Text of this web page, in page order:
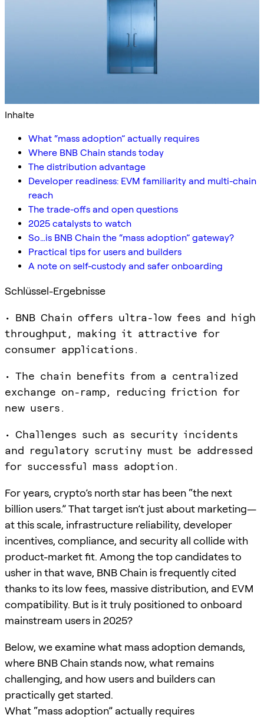
Inhalte
What “mass adoption” actually requires
Where BNB Chain stands today
The distribution advantage
Developer readiness: EVM familiarity and multi-chain
reach
The trade-offs and open questions
2025 catalysts to watch
So…is BNB Chain the “mass adoption” gateway?
Practical tips for users and builders
A note on self-custody and safer onboarding
Schlüssel-Ergebnisse
• BNB Chain offers ultra-low fees and high
throughput, making it attractive for
consumer applications.
• The chain benefits from a centralized
exchange on-ramp, reducing friction for
new users.
• Challenges such as security incidents
and regulatory scrutiny must be addressed
for successful mass adoption.
For years, crypto’s north star has been “the next
billion users.” That target isn’t just about marketing—
at this scale, infrastructure reliability, developer
incentives, compliance, and security all collide with
product-market fit. Among the top candidates to
usher in that wave, BNB Chain is frequently cited
thanks to its low fees, massive distribution, and EVM
compatibility. But is it truly positioned to onboard
mainstream users in 2025?
Below, we examine what mass adoption demands,
where BNB Chain stands now, what remains
challenging, and how users and builders can
practically get started.
What “mass adoption” actually requires